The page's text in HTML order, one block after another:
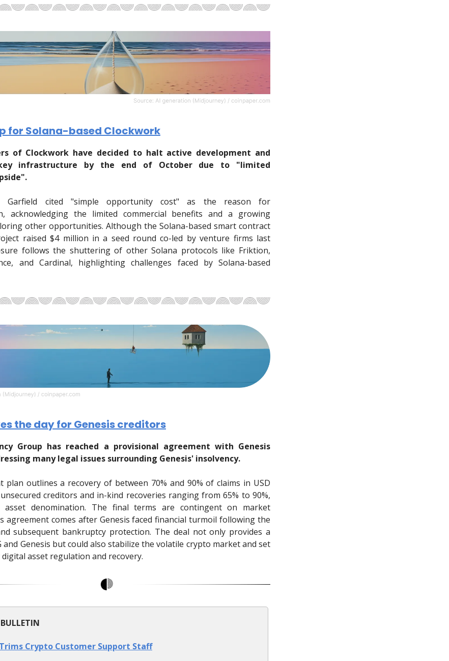
for Solana-based Clockwork
of Clockwork have decided to halt active development and
infrastructure by the end of October due to "limited
Garfield cited "simple opportunity cost" as the reason for
acknowledging the limited commercial benefits and a growing
other opportunities. Although the Solana-based smart contract
raised $4 million in a seed round co-led by venture firms last
follows the shuttering of other Solana protocols like Friktion,
and Cardinal, highlighting challenges faced by Solana-based
the day for Genesis creditors
Group has reached a provisional agreement with Genesis
many legal issues surrounding Genesis' insolvency.
plan outlines a recovery of between 70% and 90% of claims in USD
creditors and in-kind recoveries ranging from 65% to 90%,
asset denomination. The final terms are contingent on market
agreement comes after Genesis faced financial turmoil following the
subsequent bankruptcy protection. The deal not only provides a
and Genesis but could also stabilize the volatile crypto market and set
asset regulation and recovery.
Crypto Customer Support Staff